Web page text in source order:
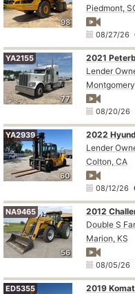
98
Piedmont,
08/27/26
77
YA2155
2021
Lender
08/20/26
60
YA2939
2022
Lender
Colton, CA
08/12/26
56
NA9465
2012
Marion, KS
08/05/26
ED5355
2019